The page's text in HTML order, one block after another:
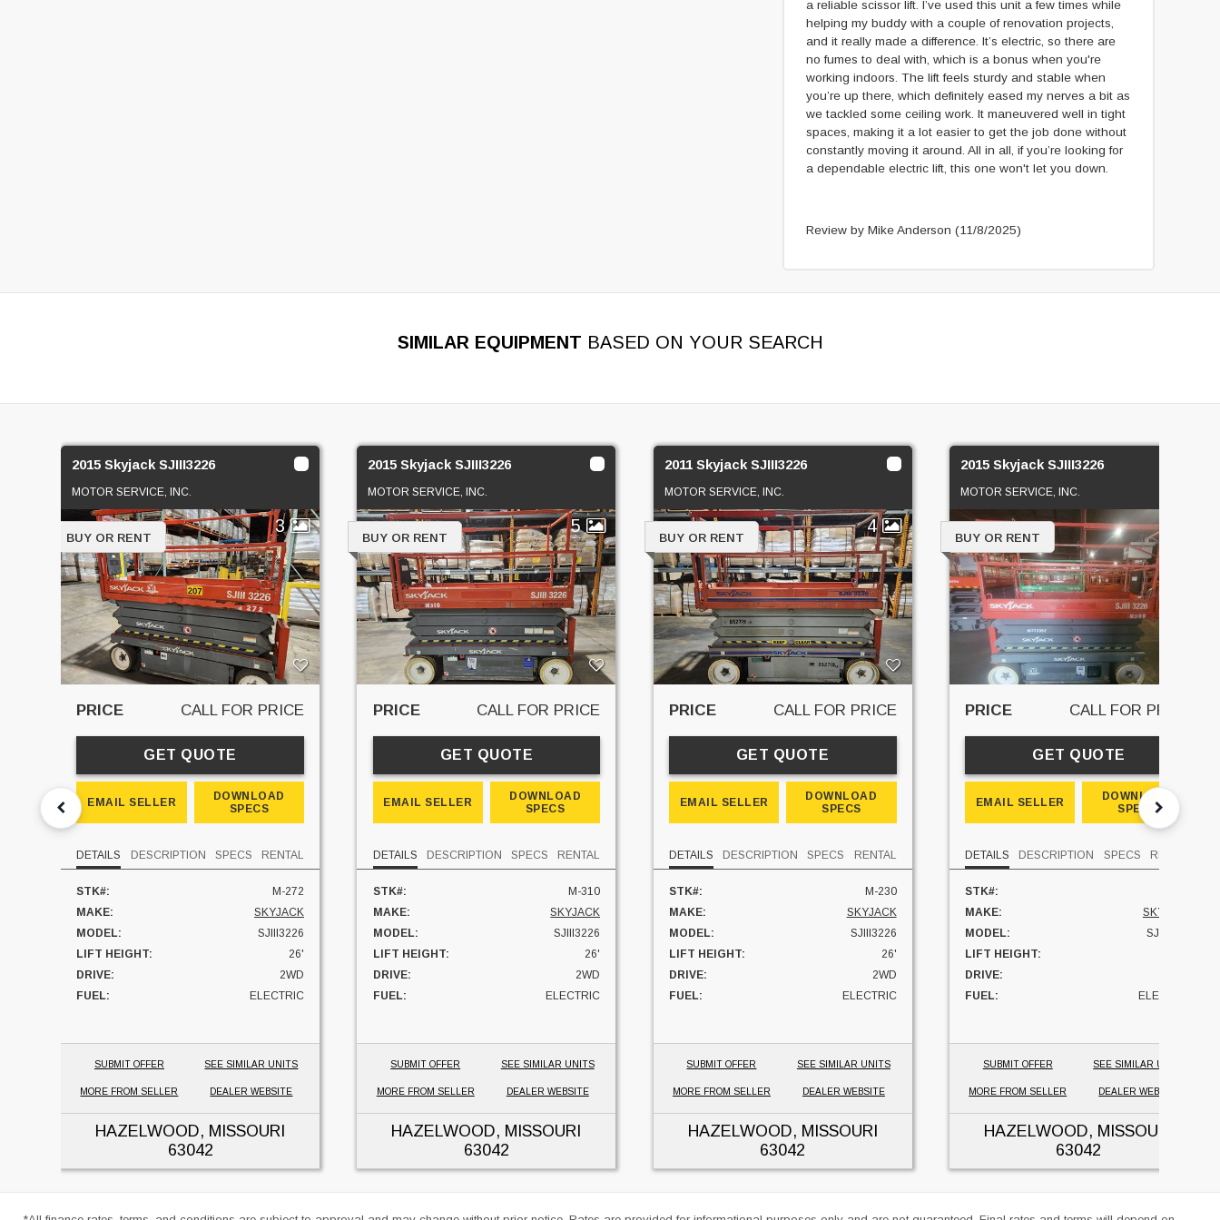
a reliable scissor lift. I’ve used this unit a few times while
helping my buddy with a couple of renovation projects,
and it really made a difference. It’s electric, so there are
no fumes to deal with, which is a bonus when you're
working indoors. The lift feels sturdy and stable when
you’re up there, which definitely eased my nerves a bit as
we tackled some ceiling work. It maneuvered well in tight
spaces, making it a lot easier to get the job done without
constantly moving it around. All in all, if you’re looking for
a dependable electric lift, this one won't let you down.
Review by Mike Anderson (11/8/2025)
SIMILAR EQUIPMENT BASED ON YOUR SEARCH
2015 Skyjack SJIII3226
MOTOR SERVICE, INC.
3
BUY OR RENT
PRICE CALL FOR PRICE
GET QUOTE
EMAIL SELLER
DOWNLOAD
SPECS
DETAILS DESCRIPTION SPECS RENTAL
STK#:
M-272
MAKE:
SKYJACK
MODEL:
SJIII3226
LIFT HEIGHT:
26'
DRIVE:
2WD
FUEL:
ELECTRIC
SUBMIT OFFER SEE SIMILAR UNITS
MORE FROM SELLER DEALER WEBSITE
HAZELWOOD, MISSOURI
63042
2015 Skyjack SJIII3226
MOTOR SERVICE, INC.
5
BUY OR RENT
PRICE CALL FOR PRICE
GET QUOTE
EMAIL SELLER
DOWNLOAD
SPECS
DETAILS DESCRIPTION SPECS RENTAL
STK#:
M-310
MAKE:
SKYJACK
MODEL:
SJIII3226
LIFT HEIGHT:
26'
DRIVE:
2WD
FUEL:
ELECTRIC
SUBMIT OFFER SEE SIMILAR UNITS
MORE FROM SELLER DEALER WEBSITE
HAZELWOOD, MISSOURI
63042
2011 Skyjack SJIII3226
MOTOR SERVICE, INC.
4
BUY OR RENT
PRICE CALL FOR PRICE
GET QUOTE
EMAIL SELLER
DOWNLOAD
SPECS
DETAILS DESCRIPTION SPECS RENTAL
STK#:
M-230
MAKE:
SKYJACK
MODEL:
SJIII3226
LIFT HEIGHT:
26'
DRIVE:
2WD
FUEL:
ELECTRIC
SUBMIT OFFER SEE SIMILAR UNITS
MORE FROM SELLER DEALER WEBSITE
HAZELWOOD, MISSOURI
63042
2015 Skyjack SJIII3226
MOTOR SERVICE, INC.
BUY OR RENT
PRICE CALL FOR PRICE
GET QUOTE
EMAIL SELLER
DOWNLOAD
SPECS
DETAILS DESCRIPTION SPECS RENTAL
STK#:
MAKE:
SKYJACK
MODEL:
SJIII3226
LIFT HEIGHT:
DRIVE:
FUEL:
ELECTRIC
SUBMIT OFFER SEE SIMILAR UNITS
MORE FROM SELLER DEALER WEBSITE
HAZELWOOD, MISSOURI
63042